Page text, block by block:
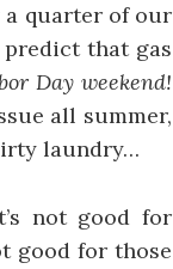
a quarter of our
that gas
Day weekend!
all summer,
laundry…
not good for
good for those